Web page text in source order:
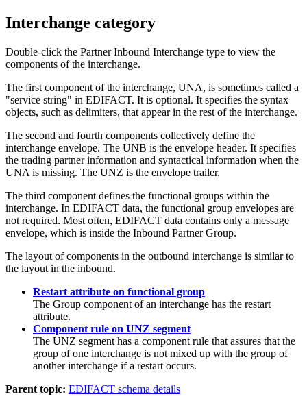
Interchange category
Double-click the Partner Inbound Interchange type to view the
components of the interchange.
The first component of the interchange, UNA, is sometimes called a
"service string" in EDIFACT. It is optional. It specifies the syntax
objects, such as delimiters, that appear in the rest of the interchange.
The second and fourth components collectively define the
interchange envelope. The UNB is the envelope header. It specifies
the trading partner information and syntactical information when the
UNA is missing. The UNZ is the envelope trailer.
The third component defines the functional groups within the
interchange. In EDIFACT data, the functional group envelopes are
not required. Most often, EDIFACT data contains only a message
envelope, which is inside the Inbound Partner Group.
The layout of components in the outbound interchange is similar to
the layout in the inbound.
Restart attribute on functional group
The Group component of an interchange has the restart
attribute.
Component rule on UNZ segment
The UNZ segment has a component rule that assures that the
group of one interchange is not mixed up with the group of
another interchange if a restart occurs.
Parent topic: EDIFACT schema details